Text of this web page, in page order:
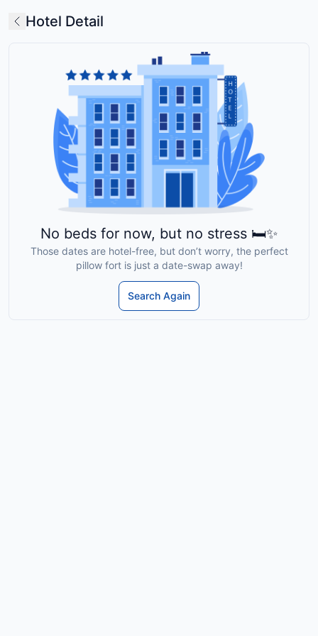
Hotel Detail
No beds for now, but no stress 🛏️✨
Those dates are hotel-free, but don’t worry, the perfect
pillow fort is just a date-swap away!
Search Again